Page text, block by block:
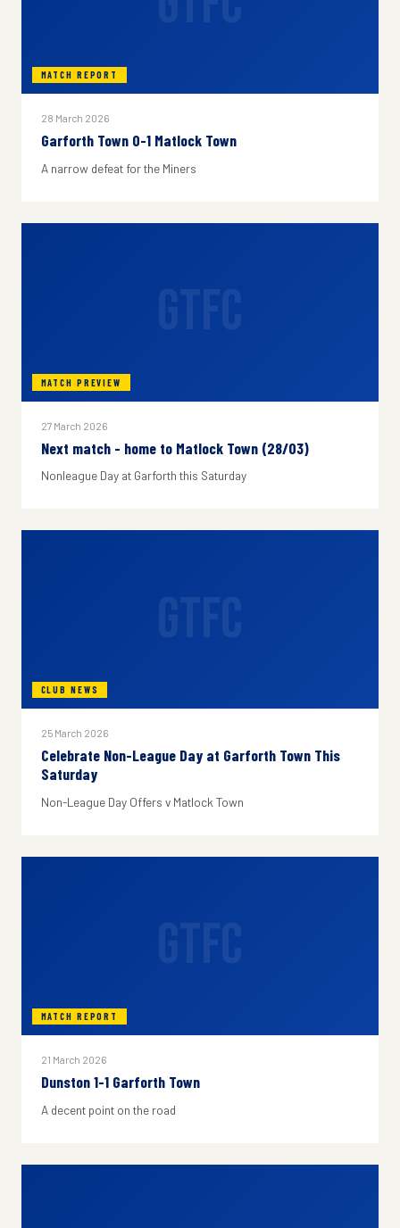
MATCH REPORT
28 March 2026
Garforth Town 0-1 Matlock Town
A narrow defeat for the Miners
MATCH PREVIEW
27 March 2026
Next match - home to Matlock Town (28/03)
Nonleague Day at Garforth this Saturday
CLUB NEWS
25 March 2026
Celebrate Non-League Day at Garforth Town This
Saturday
Non-League Day Offers v Matlock Town
MATCH REPORT
21 March 2026
Dunston 1-1 Garforth Town
A decent point on the road